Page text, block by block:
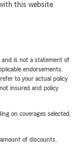
this website
and is not a statement of
endorsements.
to your actual policy
insured and policy
on coverages selected,
of discounts,